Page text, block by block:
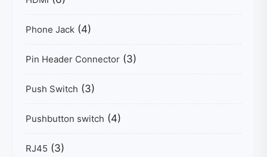
Phone Jack (4)
Pin Header Connector (3)
Push Switch (3)
Pushbutton switch (4)
RJ45 (3)